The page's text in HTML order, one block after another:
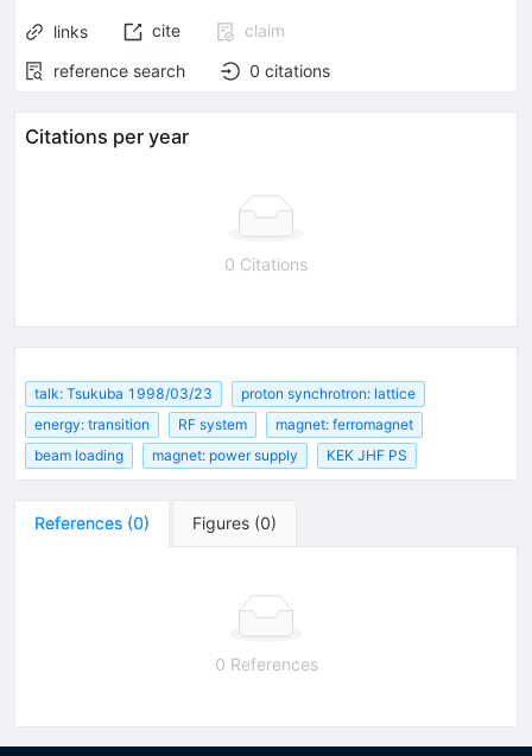
links cite
claim
reference search
0 citations
Citations per year
0 Citations
talk: Tsukuba 1998/03/23
proton synchrotron: lattice
energy: transition
RF system
magnet: ferromagnet
beam loading
magnet: power supply KEK JHF PS
References (0) Figures (0)
0 References